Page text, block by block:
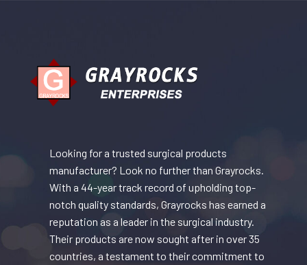
Looking for a trusted surgical products
manufacturer? Look no further than Grayrocks.
With a 44-year track record of upholding top-
notch quality standards, Grayrocks has earned a
reputation as a leader in the surgical industry.
Their products are now sought after in over 35
countries, a testament to their commitment to